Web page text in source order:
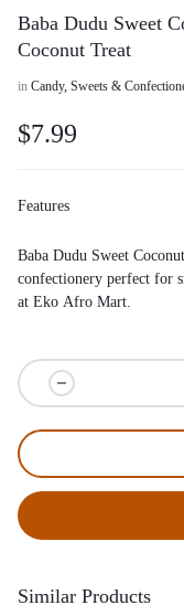
Baba Dudu Sweet
Coconut Treat
in Candy, Sweets &
$7.99
Features
Baba Dudu Sweet
confectionery perfect for
at Eko Afro Mart.
Similar Products